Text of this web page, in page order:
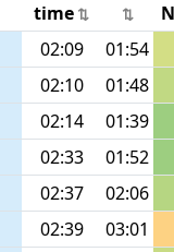
time
02:09
01:54
02:10
01:48
02:14
01:39
02:33
01:52
02:37
02:06
02:39
03:01